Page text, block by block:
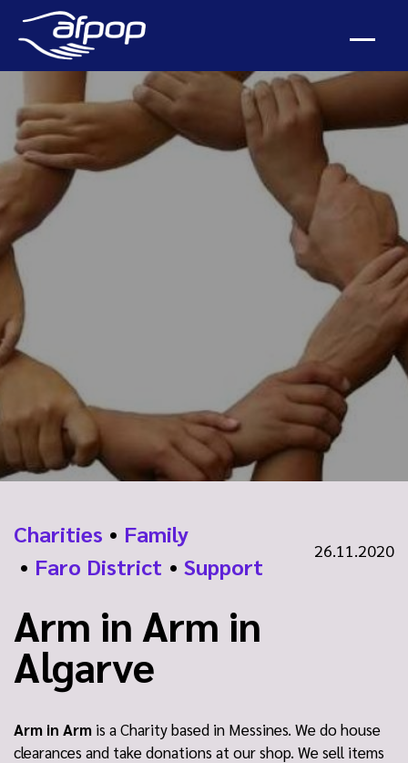
Charities • Family
• Faro District • Support
26.11.2020
Arm in Arm in
Algarve
Arm in Arm is a Charity based in Messines. We do house
clearances and take donations at our shop. We sell items